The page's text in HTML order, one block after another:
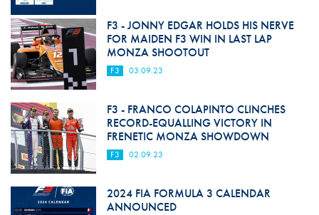
F3 - JONNY EDGAR HOLDS HIS NERVE
FOR MAIDEN F3 WIN IN LAST LAP
MONZA SHOOTOUT
F3 03.09.23
F3 - FRANCO COLAPINTO CLINCHES
RECORD-EQUALLING VICTORY IN
FRENETIC MONZA SHOWDOWN
F3 02.09.23
2024 FIA FORMULA 3 CALENDAR
ANNOUNCED